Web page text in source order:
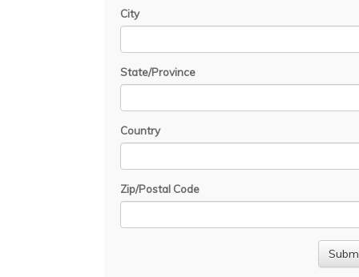
City
State/Province
Country
Zip/Postal Code